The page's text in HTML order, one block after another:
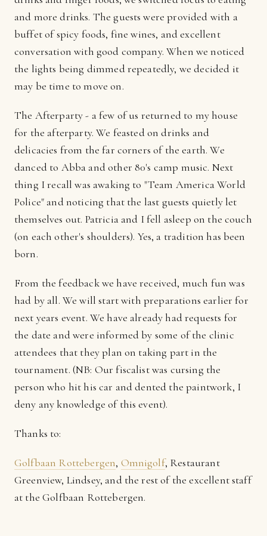
and more drinks. The guests were provided with a
buffet of spicy foods, fine wines, and excellent
conversation with good company. When we noticed
the lights being dimmed repeatedly, we decided it
may be time to move on.
The Afterparty - a few of us returned to my house
for the afterparty. We feasted on drinks and
delicacies from the far corners of the earth. We
danced to Abba and other 80's camp music. Next
thing I recall was awaking to "Team America World
Police" and noticing that the last guests quietly let
themselves out. Patricia and I fell asleep on the couch
(on each other's shoulders). Yes, a tradition has been
born.
From the feedback we have received, much fun was
had by all. We will start with preparations earlier for
next years event. We have already had requests for
the date and were informed by some of the clinic
attendees that they plan on taking part in the
tournament. (NB: Our fiscalist was cursing the
person who hit his car and dented the paintwork, I
deny any knowledge of this event).
Thanks to:
Golfbaan Rottebergen, Omnigolf, Restaurant
Greenview, Lindsey, and the rest of the excellent staff
at the Golfbaan Rottebergen.